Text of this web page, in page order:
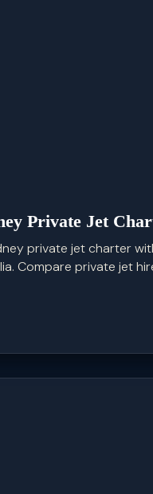
Private Jet
private jet charter
Compare private jet